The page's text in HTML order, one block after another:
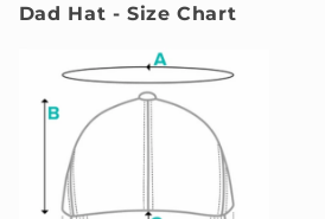
Dad Hat - Size Chart